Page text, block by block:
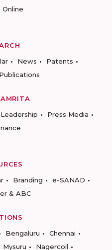
News
Patents
Publications
Leadership
Press Media
Branding
e-SANAD
& ABC
Bengaluru
Chennai
Mysuru Nagercoil